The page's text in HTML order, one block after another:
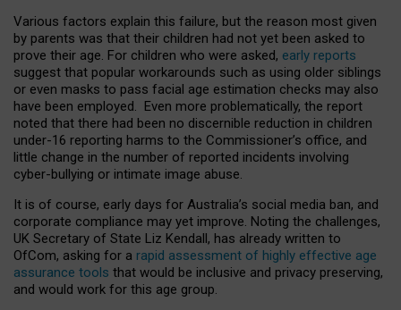
Various factors explain this failure, but the reason most given
by parents was that their children had not yet been asked to
prove their age. For children who were asked, early reports
suggest that popular workarounds such as using older siblings
or even masks to pass facial age estimation checks may also
have been employed. Even more problematically, the report
noted that there had been no discernible reduction in children
under-16 reporting harms to the Commissioner’s office, and
little change in the number of reported incidents involving
cyber-bullying or intimate image abuse.
It is of course, early days for Australia’s social media ban, and
corporate compliance may yet improve. Noting the challenges,
UK Secretary of State Liz Kendall, has already written to
OfCom, asking for a rapid assessment of highly effective age
assurance tools that would be inclusive and privacy preserving,
and would work for this age group.